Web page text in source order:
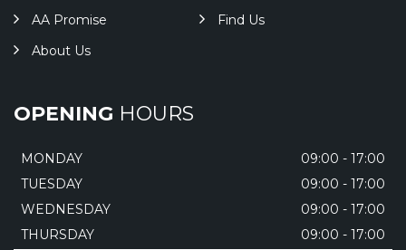
AA Promise
Find Us
About Us
OPENING HOURS
MONDAY
09:00 - 17:00
TUESDAY
09:00 - 17:00
WEDNESDAY
09:00 - 17:00
THURSDAY
09:00 - 17:00